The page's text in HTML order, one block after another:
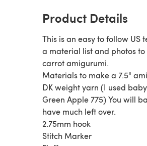
Product Details
This is an easy to follow
a material list and photos
carrot amigurumi.
Materials to make a 7.5"
DK weight yarn (I used
Green Apple 775) You will
have much left over.
2.75mm hook
Stitch Marker